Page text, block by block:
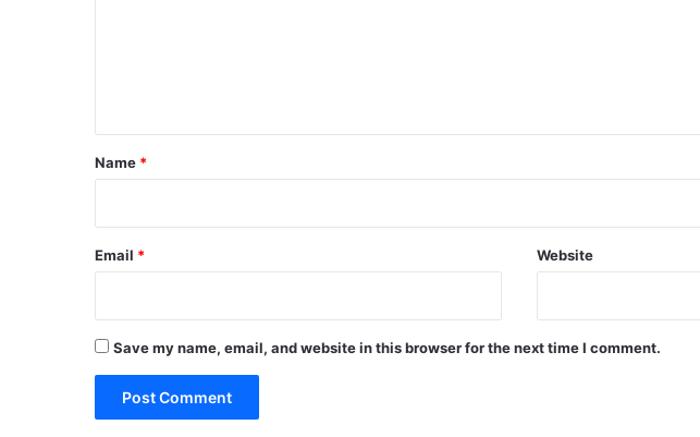
*
Name *
Email * Website
Save my name, email, and website in this browser for the next time I comment.